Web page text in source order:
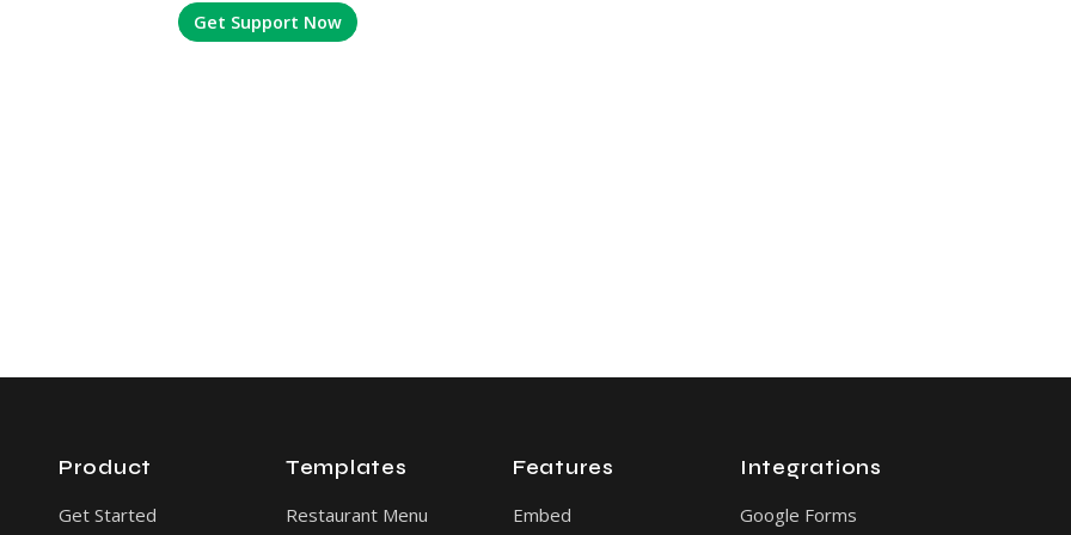
Get Support Now
Product
Get Started
Templates
Restaurant Menu
Features
Embed
Integrations
Google Forms